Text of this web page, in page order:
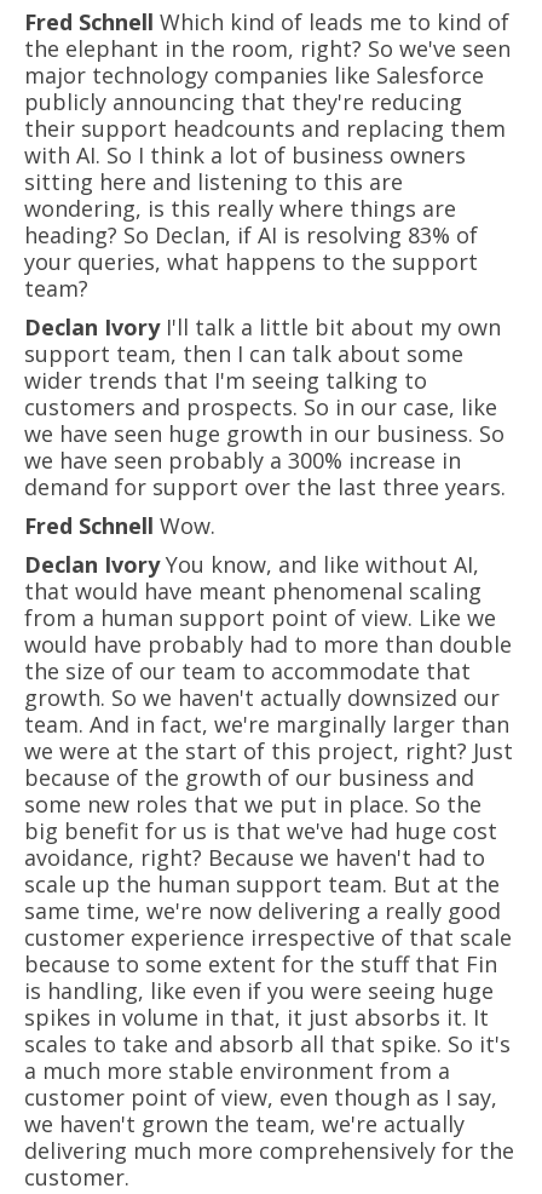
Fred Schnell Which kind of leads me to kind of
the elephant in the room, right? So we've seen
major technology companies like Salesforce
publicly announcing that they're reducing
their support headcounts and replacing them
with AI. So I think a lot of business owners
sitting here and listening to this are
wondering, is this really where things are
heading? So Declan, if AI is resolving 83% of
your queries, what happens to the support
team?
Declan IvoryI'll talk a little bit about my own
support team, then I can talk about some
wider trends that I'm seeing talking to
customers and prospects. So in our case, like
we have seen huge growth in our business. So
we have seen probably a 300% increase in
demand for support over the last three years.
Fred Schnell Wow.
Declan IvoryYou know, and like without AI,
that would have meant phenomenal scaling
from a human support point of view. Like we
would have probably had to more than double
the size of our team to accommodate that
growth. So we haven't actually downsized our
team. And in fact, we're marginally larger than
we were at the start of this project, right? Just
because of the growth of our business and
some new roles that we put in place. So the
big benefit for us is that we've had huge cost
avoidance, right? Because we haven't had to
scale up the human support team. But at the
same time, we're now delivering a really good
customer experience irrespective of that scale
because to some extent for the stuff that Fin
is handling, like even if you were seeing huge
spikes in volume in that, it just absorbs it. It
scales to take and absorb all that spike. So it's
a much more stable environment from a
customer point of view, even though as I say,
we haven't grown the team, we're actually
delivering much more comprehensively for the
customer.